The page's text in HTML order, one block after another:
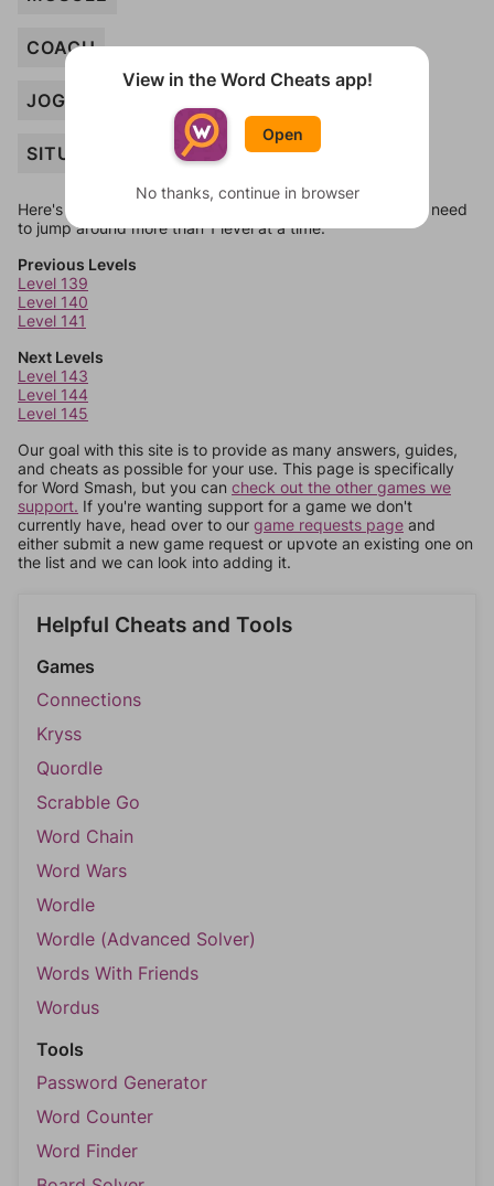
COACH
JOG
SITUP
Here's some quick links to a few other levels, in case you need
to jump around more than 1 level at a time.
Previous Levels
Level 139
Level 140
Level 141
Next Levels
Level 143
Level 144
Level 145
Our goal with this site is to provide as many answers, guides,
and cheats as possible for your use. This page is specifically
for Word Smash, but you can check out the other games we
support. If you're wanting support for a game we don't
currently have, head over to our game requests page and
either submit a new game request or upvote an existing one on
the list and we can look into adding it.
Helpful Cheats and Tools
Games
Connections
Kryss
Quordle
Scrabble Go
Word Chain
Word Wars
Wordle
Wordle (Advanced Solver)
Words With Friends
Wordus
Tools
Password Generator
Word Counter
Word Finder
View in the Word Cheats app!
Open
No thanks, continue in browser